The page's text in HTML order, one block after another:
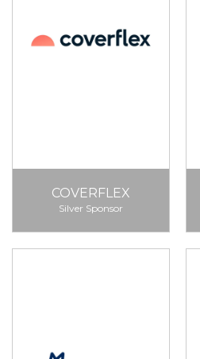
COVERFLEX
Silver Sponsor